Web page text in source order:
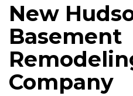
New
Basement
Company